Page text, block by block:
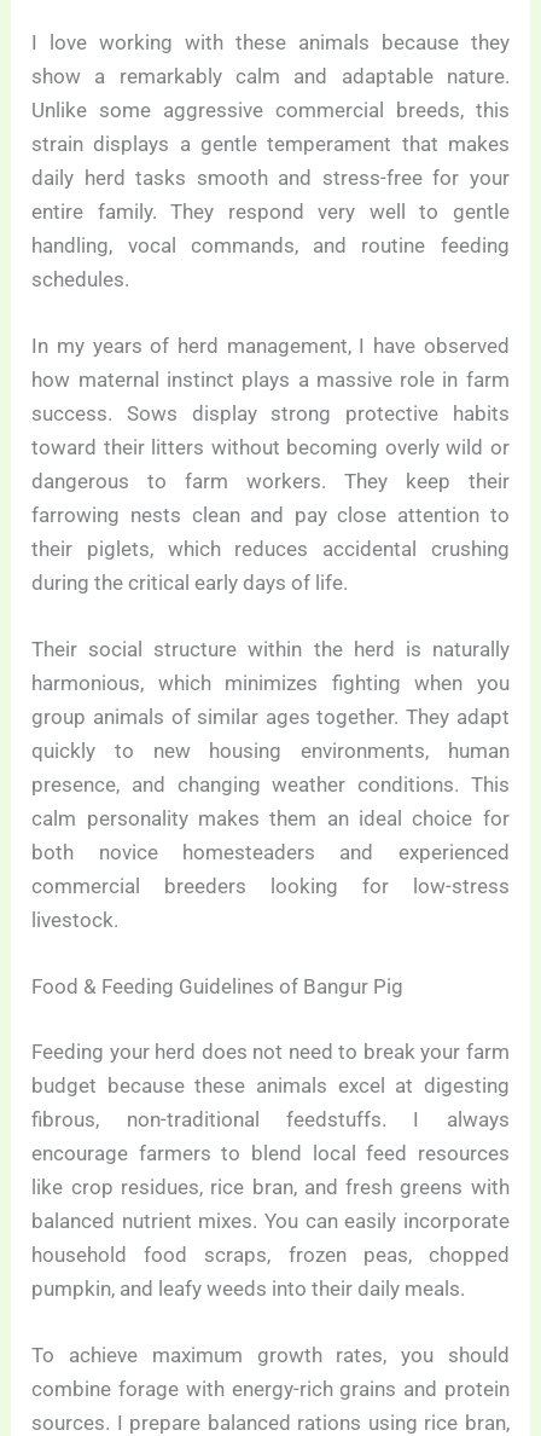
I love working with these animals because they
show a remarkably calm and adaptable nature.
Unlike some aggressive commercial breeds, this
strain displays a gentle temperament that makes
daily herd tasks smooth and stress-free for your
entire family. They respond very well to gentle
handling, vocal commands, and routine feeding
schedules.
In my years of herd management, I have observed
how maternal instinct plays a massive role in farm
success. Sows display strong protective habits
toward their litters without becoming overly wild or
dangerous to farm workers. They keep their
farrowing nests clean and pay close attention to
their piglets, which reduces accidental crushing
during the critical early days of life.
Their social structure within the herd is naturally
harmonious, which minimizes fighting when you
group animals of similar ages together. They adapt
quickly to new housing environments, human
presence, and changing weather conditions. This
calm personality makes them an ideal choice for
both novice homesteaders and experienced
commercial breeders looking for low-stress
livestock.
Food & Feeding Guidelines of Bangur Pig
Feeding your herd does not need to break your farm
budget because these animals excel at digesting
fibrous, non-traditional feedstuffs. I always
encourage farmers to blend local feed resources
like crop residues, rice bran, and fresh greens with
balanced nutrient mixes. You can easily incorporate
household food scraps, frozen peas, chopped
pumpkin, and leafy weeds into their daily meals.
To achieve maximum growth rates, you should
combine forage with energy-rich grains and protein
sources. I prepare balanced rations using rice bran,